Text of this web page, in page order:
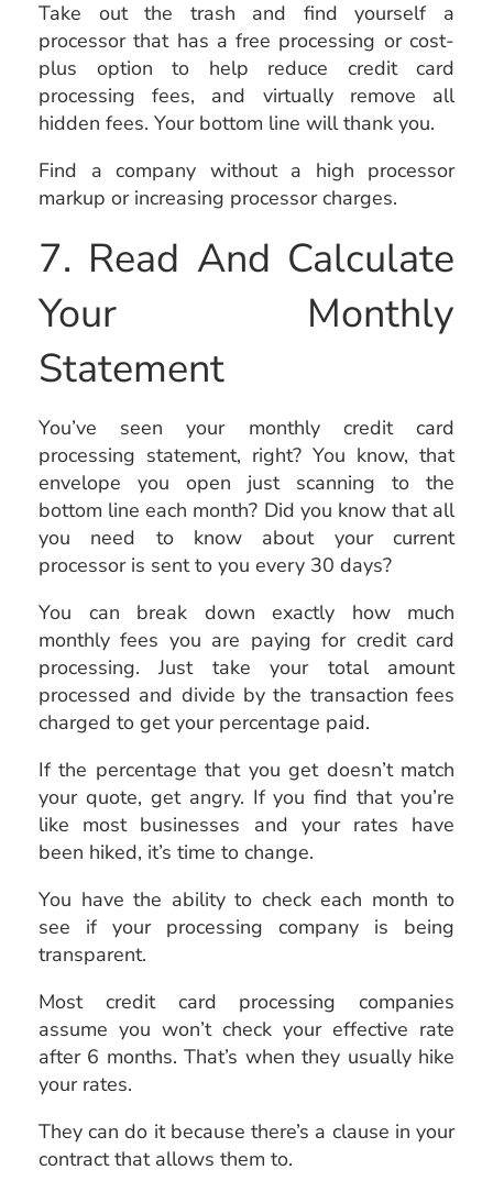
Take out the trash and find yourself a
processor that has a free processing or cost-
plus option to help reduce credit card
processing fees, and virtually remove all
hidden fees. Your bottom line will thank you.
Find a company without a high processor
markup or increasing processor charges.
7. Read And Calculate
Your Monthly
Statement
You’ve seen your monthly credit card
processing statement, right? You know, that
envelope you open just scanning to the
bottom line each month? Did you know that all
you need to know about your current
processor is sent to you every 30 days?
You can break down exactly how much
monthly fees you are paying for credit card
processing. Just take your total amount
processed and divide by the transaction fees
charged to get your percentage paid.
If the percentage that you get doesn’t match
your quote, get angry. If you find that you’re
like most businesses and your rates have
been hiked, it’s time to change.
You have the ability to check each month to
see if your processing company is being
transparent.
Most credit card processing companies
assume you won’t check your effective rate
after 6 months. That’s when they usually hike
your rates.
They can do it because there’s a clause in your
contract that allows them to.